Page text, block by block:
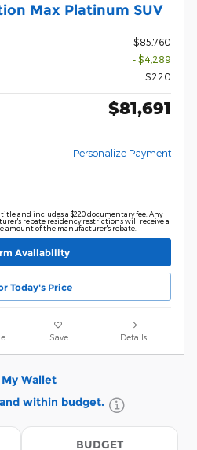
Max Platinum SUV
$85,760
- $4,289
$220
$81,691
Personalize Payment
and includes a $220 documentary fee. Any
rebate residency restrictions will receive a
amount of the manufacturer's rebate.
Availability
Today's Price
Save Details